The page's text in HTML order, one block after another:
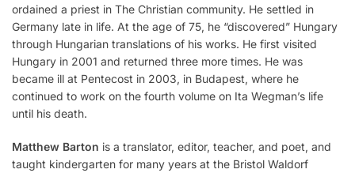
ordained a priest in The Christian community. He settled in
Germany late in life. At the age of 75, he “discovered” Hungary
through Hungarian translations of his works. He first visited
Hungary in 2001 and returned three more times. He was
became ill at Pentecost in 2003, in Budapest, where he
continued to work on the fourth volume on Ita Wegman’s life
until his death.
Matthew Barton is a translator, editor, teacher, and poet, and
taught kindergarten for many years at the Bristol Waldorf